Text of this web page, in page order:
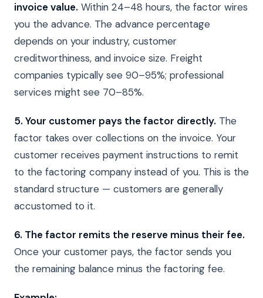
invoice value. Within 24–48 hours, the factor wires
you the advance. The advance percentage
depends on your industry, customer
creditworthiness, and invoice size. Freight
companies typically see 90–95%; professional
services might see 70–85%.
5. Your customer pays the factor directly. The
factor takes over collections on the invoice. Your
customer receives payment instructions to remit
to the factoring company instead of you. This is the
standard structure — customers are generally
accustomed to it.
6. The factor remits the reserve minus their fee.
Once your customer pays, the factor sends you
the remaining balance minus the factoring fee.